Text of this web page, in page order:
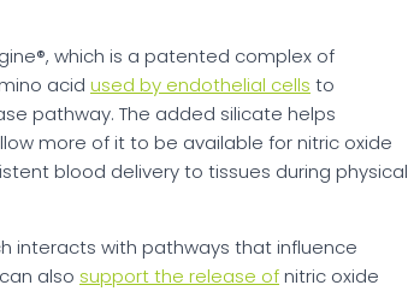
which is a patented complex of
acid used by endothelial cells to
pathway. The added silicate helps
more of it to be available for nitric oxide
blood delivery to tissues during physical
interacts with pathways that influence
also support the release ofnitric oxide